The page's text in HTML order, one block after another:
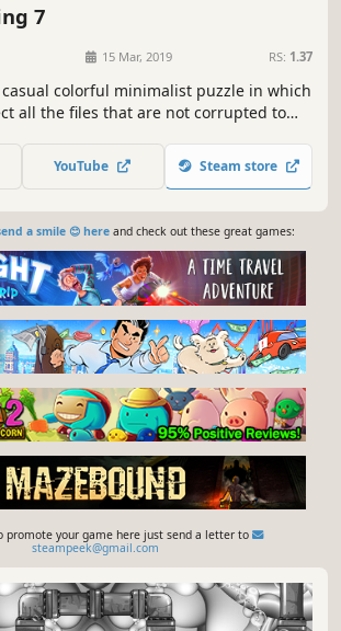
7
15 Mar, 2019 RS: 1.37
colorful minimalist puzzle in which
all the files that are not corrupted to
YouTube Steam store
a smile 😊 hereand check out these great games:
promote your game here just send a letter to
steampeek@gmail.com